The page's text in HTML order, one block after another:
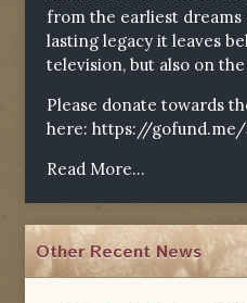
from the earliest
lasting legacy it leaves
television, but also on
Please donate towards
here: https://gofund.me/
Read More...
Other Recent News